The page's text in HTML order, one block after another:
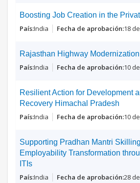
Boosting Job Creation in the
India 18
Rajasthan Highway
India 10
Resilient Action for Development
Recovery Himachal Pradesh
India 10
Supporting Pradhan Mantri
Employability Transformation
ITIs
India 28